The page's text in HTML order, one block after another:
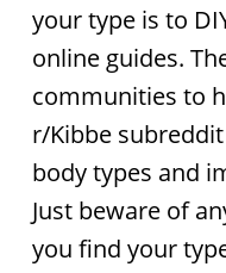
your type is to
online guides.
communities to
r/Kibbe subreddit
body types and
Just beware of
you find your